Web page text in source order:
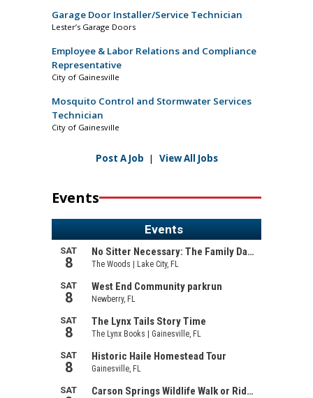
Garage Door Installer/Service Technician
Lester’s Garage Doors
Employee & Labor Relations and Compliance
Representative
City of Gainesville
Mosquito Control and Stormwater Services
Technician
City of Gainesville
Post A Job | View All Jobs
Events